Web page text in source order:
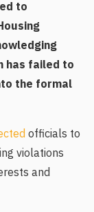
to
has failed to
the formal
officials to
violations
and